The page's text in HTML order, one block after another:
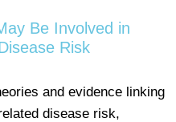
Be Involved in
Risk
and evidence linking
disease risk,